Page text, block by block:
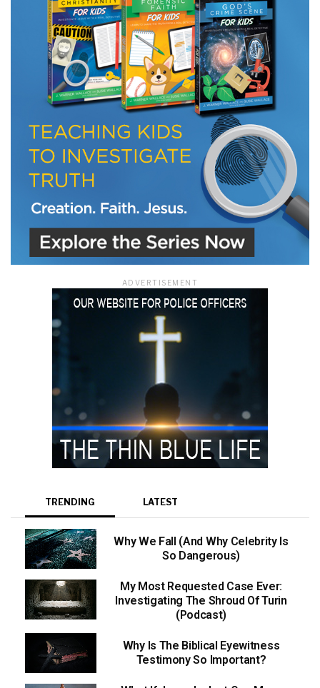
ADVERTISEMENT
TRENDING LATEST
Why We Fall (And Why Celebrity Is
So Dangerous)
My Most Requested Case Ever:
Investigating The Shroud Of Turin
(Podcast)
Why Is The Biblical Eyewitness
Testimony So Important?
Subscribe to receive free briefing and training
updates from J. Warner Wallace
We use FloDesk as our marketing automation service. By submitting this form, you
agree that the information you provide will be transferred to FloDesk for processing
in accordance with their Terms of Use and Privacy Policy.